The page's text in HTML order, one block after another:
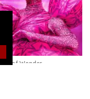
of Wonder